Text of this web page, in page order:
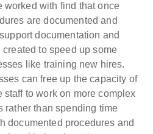
worked with find that once
are documented and
documentation and
to speed up some
like training new hires.
can free up the capacity of
to work on more complex
rather than spending time
documented procedures and